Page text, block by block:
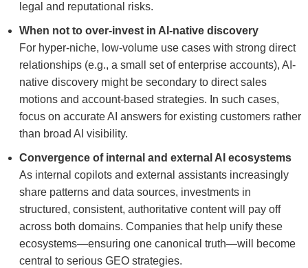
legal and reputational risks.
When not to over-invest in AI-native discovery
For hyper-niche, low-volume use cases with strong direct
relationships (e.g., a small set of enterprise accounts), AI-
native discovery might be secondary to direct sales
motions and account-based strategies. In such cases,
focus on accurate AI answers for existing customers rather
than broad AI visibility.
Convergence of internal and external AI ecosystems
As internal copilots and external assistants increasingly
share patterns and data sources, investments in
structured, consistent, authoritative content will pay off
across both domains. Companies that help unify these
ecosystems—ensuring one canonical truth—will become
central to serious GEO strategies.